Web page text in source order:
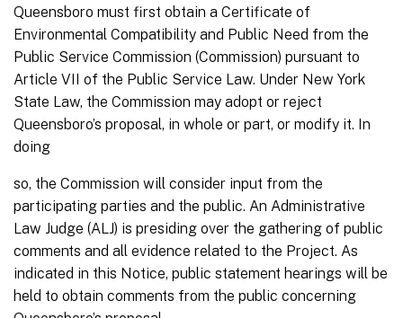
Queensboro must first obtain a Certificate of
Environmental Compatibility and Public Need from the
Public Service Commission (Commission) pursuant to
Article VII of the Public Service Law. Under New York
State Law, the Commission may adopt or reject
Queensboro’s proposal, in whole or part, or modify it. In
doing
so, the Commission will consider input from the
participating parties and the public. An Administrative
Law Judge (ALJ) is presiding over the gathering of public
comments and all evidence related to the Project. As
indicated in this Notice, public statement hearings will be
held to obtain comments from the public concerning